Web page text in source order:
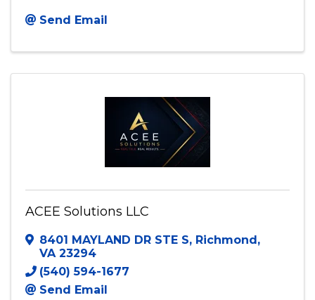
Send Email
ACEE Solutions LLC
8401 MAYLAND DR STE S, Richmond,
VA 23294
(540) 594-1677
Send Email